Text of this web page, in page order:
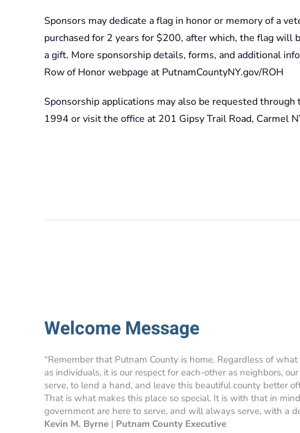
Sponsors may dedicate a flag in honor or memory of a
purchased for 2 years for $200, after which, the flag will
a gift. More sponsorship details, forms, and additional
Row of Honor webpage at PutnamCountyNY.gov/ROH
Sponsorship applications may also be requested
1994 or visit the office at 201 Gipsy Trail Road, Carmel
Welcome Message
“Remember that Putnam County is home. Regardless of
as individuals, it is our respect for each-other as neighbors,
serve, to lend a hand, and leave this beautiful county better
That is what makes this place so special. It is with that in
government are here to serve, and will always serve, with a
Kevin M. Byrne | Putnam County Executive